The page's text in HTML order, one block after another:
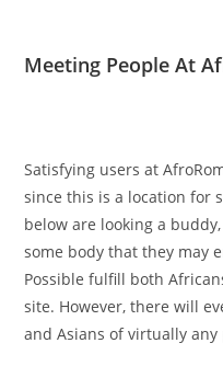
Meeting People At
Satisfying users at
since this is a location for
below are looking a
some body that they may
Possible fulfill both
site. However, there will
and Asians of virtually